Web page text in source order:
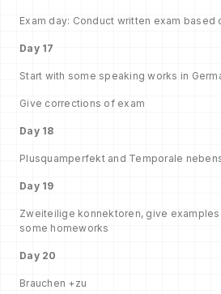
Exam day: Conduct written exam
Day 17
Start with some speaking works in
Give corrections of exam
Day 18
Plusquamperfekt and Temporale
Day 19
Zweiteilige konnektoren, give
some homeworks
Day 20
Brauchen +zu